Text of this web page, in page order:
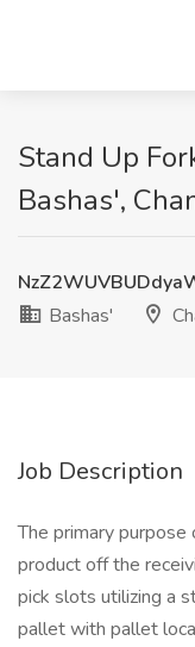
Stand Up
Bashas',
Bashas'
Job Description
The primary
product off the
pick slots utilizing a
pallet with pallet